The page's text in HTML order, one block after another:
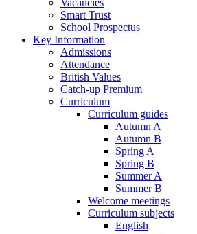
Vacancies
Smart Trust
School Prospectus
Key Information
Admissions
Attendance
British Values
Catch-up Premium
Curriculum
Curriculum guides
Autumn A
Autumn B
Spring A
Spring B
Summer A
Summer B
Welcome meetings
Curriculum subjects
English